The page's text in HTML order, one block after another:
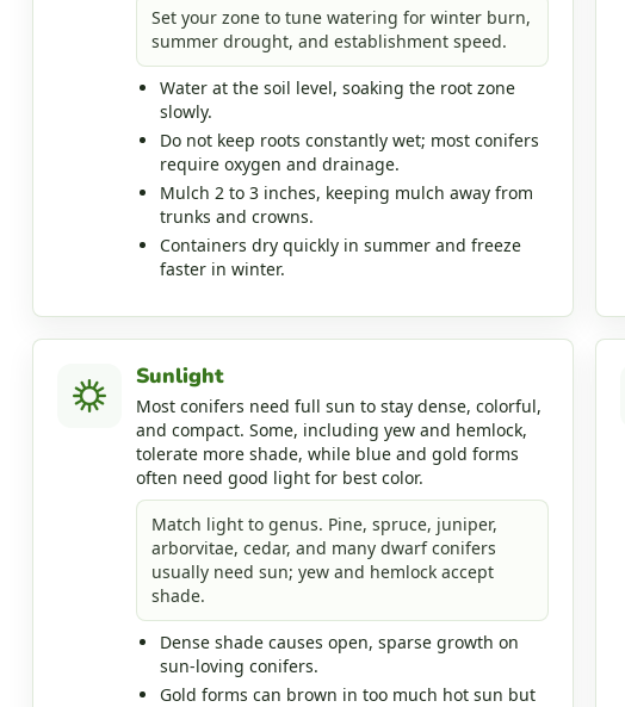
Set your zone to tune watering for winter burn,
summer drought, and establishment speed.
Water at the soil level, soaking the root zone
slowly.
Do not keep roots constantly wet; most conifers
require oxygen and drainage.
Mulch 2 to 3 inches, keeping mulch away from
trunks and crowns.
Containers dry quickly in summer and freeze
faster in winter.
Sunlight
Most conifers need full sun to stay dense, colorful,
and compact. Some, including yew and hemlock,
tolerate more shade, while blue and gold forms
often need good light for best color.
Match light to genus. Pine, spruce, juniper,
arborvitae, cedar, and many dwarf conifers
usually need sun; yew and hemlock accept
shade.
Dense shade causes open, sparse growth on
sun-loving conifers.
Gold forms can brown in too much hot sun but